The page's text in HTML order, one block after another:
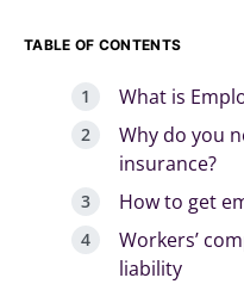
TABLE OF CONTENTS
What is
Why do you
insurance?
How to get
Workers’
liability